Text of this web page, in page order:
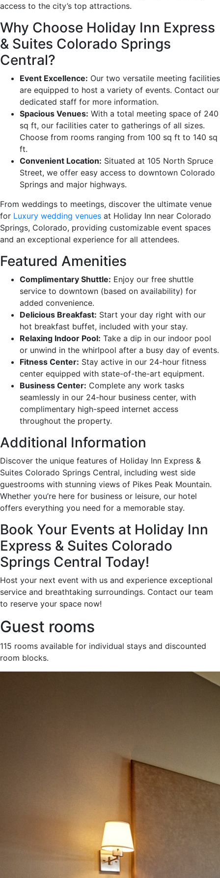
access to the city’s top attractions.
Why Choose Holiday Inn Express
& Suites Colorado Springs
Central?
Event Excellence: Our two versatile meeting facilities
are equipped to host a variety of events. Contact our
dedicated staff for more information.
Spacious Venues: With a total meeting space of 240
sq ft, our facilities cater to gatherings of all sizes.
Choose from rooms ranging from 100 sq ft to 140 sq
ft.
Convenient Location: Situated at 105 North Spruce
Street, we offer easy access to downtown Colorado
Springs and major highways.
From weddings to meetings, discover the ultimate venue
for Luxury wedding venues at Holiday Inn near Colorado
Springs, Colorado, providing customizable event spaces
and an exceptional experience for all attendees.
Featured Amenities
Complimentary Shuttle: Enjoy our free shuttle
service to downtown (based on availability) for
added convenience.
Delicious Breakfast: Start your day right with our
hot breakfast buffet, included with your stay.
Relaxing Indoor Pool: Take a dip in our indoor pool
or unwind in the whirlpool after a busy day of events.
Fitness Center: Stay active in our 24-hour fitness
center equipped with state-of-the-art equipment.
Business Center: Complete any work tasks
seamlessly in our 24-hour business center, with
complimentary high-speed internet access
throughout the property.
Additional Information
Discover the unique features of Holiday Inn Express &
Suites Colorado Springs Central, including west side
guestrooms with stunning views of Pikes Peak Mountain.
Whether you’re here for business or leisure, our hotel
offers everything you need for a memorable stay.
Book Your Events at Holiday Inn
Express & Suites Colorado
Springs Central Today!
Host your next event with us and experience exceptional
service and breathtaking surroundings. Contact our team
to reserve your space now!
Guest rooms
115 rooms available for individual stays and discounted
room blocks.